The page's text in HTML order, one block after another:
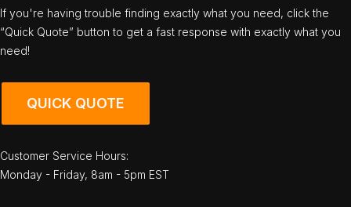
If you're having trouble finding exactly what you need, click the
“Quick Quote” button to get a fast response with exactly what you
need!
QUICK QUOTE
Customer Service Hours:
Monday - Friday, 8am - 5pm EST